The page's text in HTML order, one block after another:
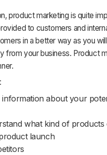
product marketing is quite
to customers and
in a better way as you
from your business. Product
information about your
what kind of products
launch